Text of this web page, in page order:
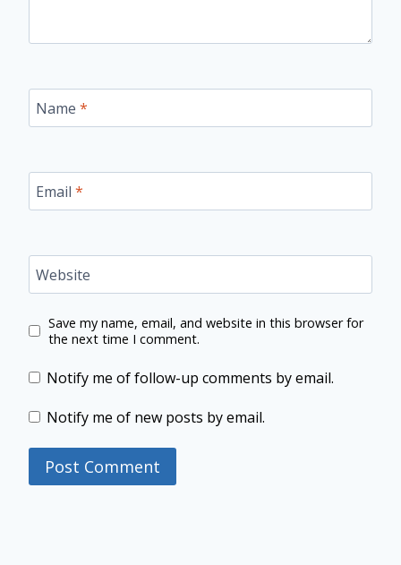
Name *
Email *
Website
Save my name, email, and website in this browser for
the next time I comment.
Notify me of follow-up comments by email.
Notify me of new posts by email.